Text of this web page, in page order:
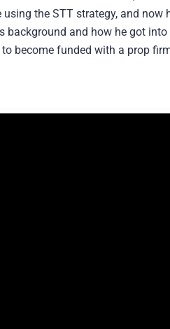
the STT strategy, and
background and how he got
become funded with a prop